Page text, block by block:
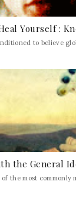
Yourself :
to believe
the General
of the most commonly